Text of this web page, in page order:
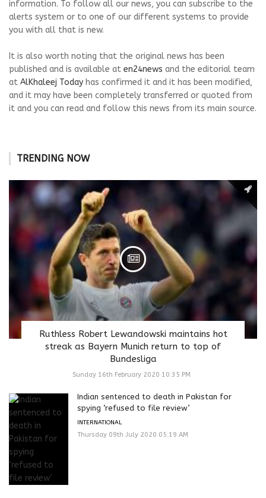
information. To follow all our news, you can subscribe to the
alerts system or to one of our different systems to provide
you with all that is new.
It is also worth noting that the original news has been
published and is available at en24news and the editorial team
at AlKhaleej Today has confirmed it and it has been modified,
and it may have been completely transferred or quoted from
it and you can read and follow this news from its main source.
TRENDING NOW
Ruthless Robert Lewandowski maintains hot
streak as Bayern Munich return to top of
Bundesliga
Sunday 16th February 2020 10:35 PM
Indian sentenced to death in Pakistan for
spying ‘refused to file review’
INTERNATIONAL
Thursday 09th July 2020 05:19 AM